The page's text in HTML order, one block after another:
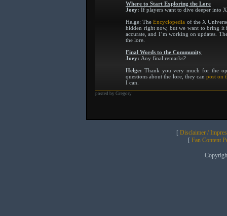
Where to Start Exploring the Lore
Joey: If players want to dive deeper into
Helge: TheEncyclopedia of the X
hidden right now, but we want to bring it
accurate, and I’m working on updates.
the lore.
Final Words to the Community
Joey: Any final remarks?
Helge: Thank you very much for the
questions about the lore, they can post on
I can.
posted by Gregory
[ Disclaimer /
[ Fan Content